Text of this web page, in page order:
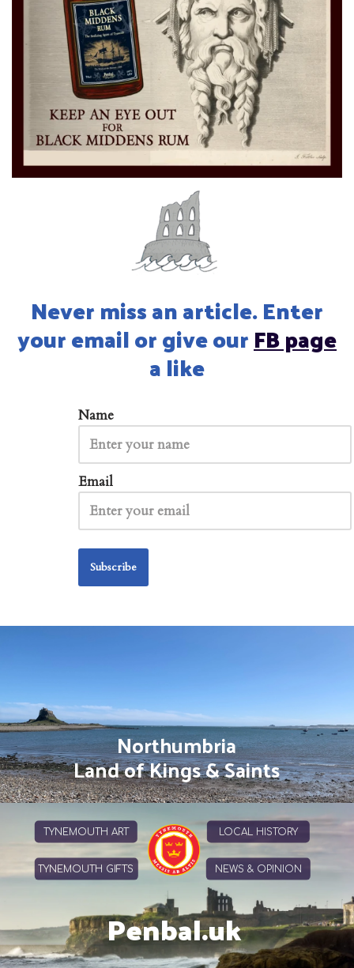
Never miss an article. Enter
your email or give ourFB page
a like
Name
Email
Northumbria
Land of Kings & Saints
TYNEMOUTH ART
TYNEMOUTH GIFTS NEWS & OPINION
LOCAL HISTORY
Penbal.uk